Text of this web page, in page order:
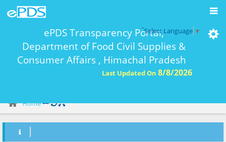
ePDS Transparency Portal,
Department of Food Civil Supplies &
Consumer Affairs , Himachal Pradesh
Last Updated On 8/8/2026
-Select Language ▼
Home